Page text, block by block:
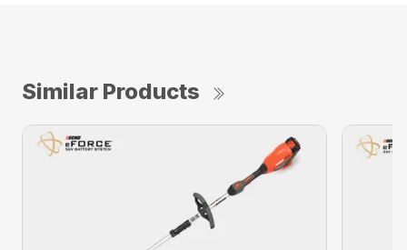
Similar Products